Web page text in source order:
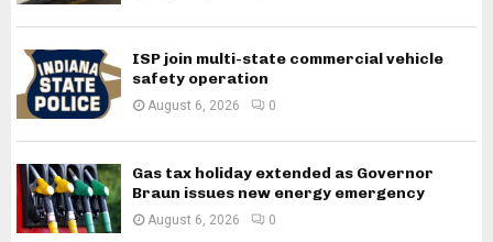
ISP join multi-state commercial vehicle
safety operation
August 6, 2026 0
Gas tax holiday extended as Governor
Braun issues new energy emergency
August 6, 2026 0